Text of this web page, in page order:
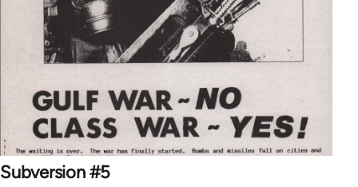
Subversion #5